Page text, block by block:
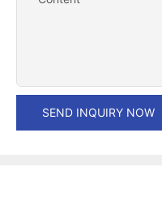
SEND INQUIRY NOW